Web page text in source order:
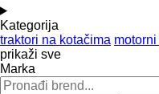
Kategorija
traktori na kotačima
prikaži sve
Marka